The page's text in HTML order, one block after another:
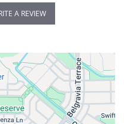
A REVIEW